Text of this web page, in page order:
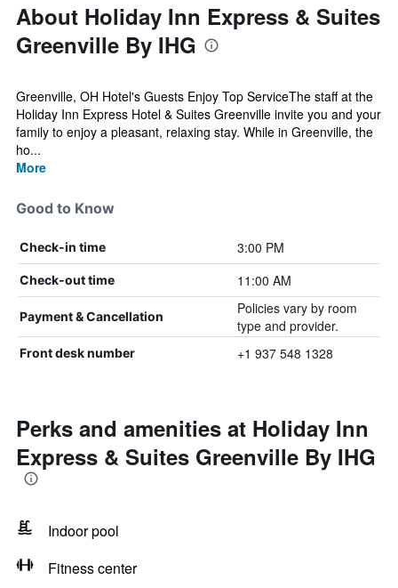
About Holiday Inn Express & Suites
Greenville By IHG
Greenville, OH Hotel's Guests Enjoy Top ServiceThe staff at the
Holiday Inn Express Hotel & Suites Greenville invite you and your
family to enjoy a pleasant, relaxing stay. While in Greenville, the
ho...
More
Good to Know
Check-in time 3:00 PM
Check-out time 11:00 AM
Payment & Cancellation
Policies vary by room
type and provider.
Front desk number +1 937 548 1328
Perks and amenities at Holiday Inn
Express & Suites Greenville By IHG
Indoor pool
Fitness center